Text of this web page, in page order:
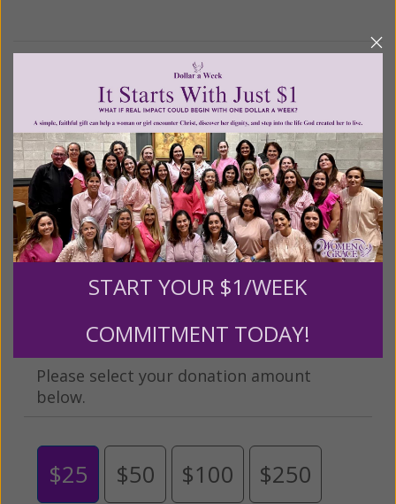
We Need Your Help!
Living His Life Abundantly International, Inc.®/ Women
of Grace®has provided inspiring and informational
content for FREE through our blog for more than
twenty years.To continue our mission,we need your
help.We are seeking a one-time contribution or a
monthly donation to support the continued growth and
expansion of this free resource. We are abundantly
grateful for your support.
Please select your donation amount
below.
$25 $50 $100 $250
START YOUR $1/WEEK
COMMITMENT TODAY!